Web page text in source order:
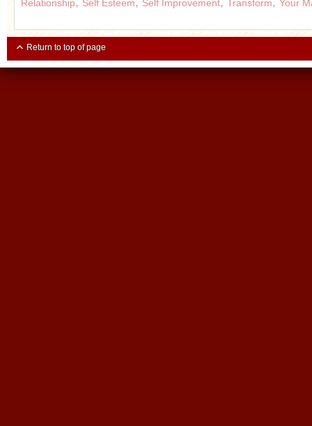
Relationship
Self Esteem Self Improvement Transform Your
Return to top of page